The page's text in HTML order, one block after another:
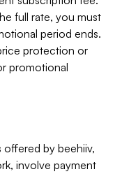
full rate, you must
period ends.
protection or
promotional
offered by beehiiv,
involve payment